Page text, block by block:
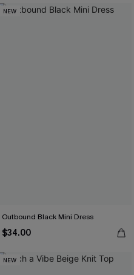
NEW
Outbound Black Mini Dress
$34.00
NEW